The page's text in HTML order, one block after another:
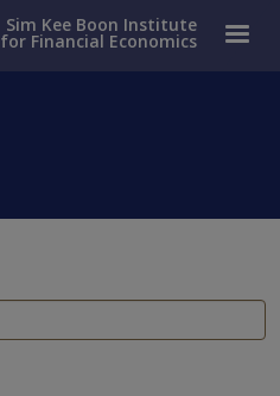
Sim Kee Boon Institute
for Financial Economics